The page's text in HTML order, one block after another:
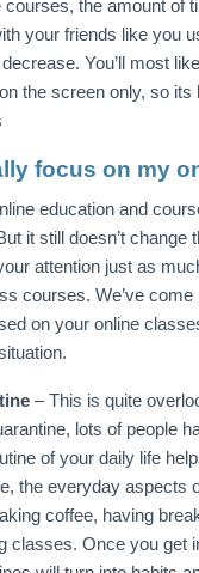
courses, the amount of
your friends like you
You’ll most
the screen only, so its
focus on my
education and
it still doesn’t change
attention just as
courses. We’ve come
on your online
– This is quite
lots of people
of your daily life
the everyday aspects
coffee, having
classes. Once you get